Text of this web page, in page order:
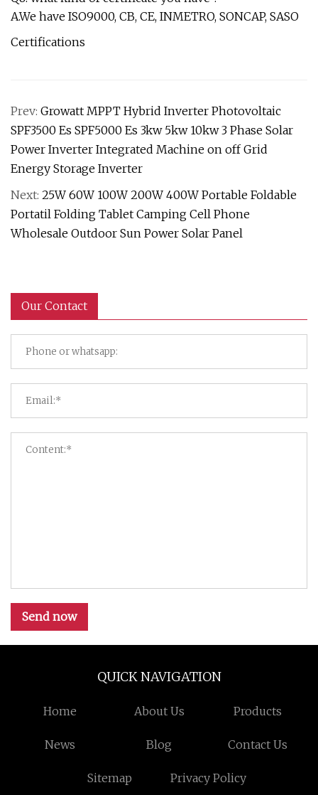
A.We have ISO9000, CB, CE, INMETRO, SONCAP, SASO
Certifications
Prev: Growatt MPPT Hybrid Inverter Photovoltaic
SPF3500 Es SPF5000 Es 3kw 5kw 10kw 3 Phase Solar
Power Inverter Integrated Machine on off Grid
Energy Storage Inverter
Next: 25W 60W 100W 200W 400W Portable Foldable
Portatil Folding Tablet Camping Cell Phone
Wholesale Outdoor Sun Power Solar Panel
Our Contact
Send now
QUICK NAVIGATION
Home About Us Products
News Blog Contact Us
Sitemap Privacy Policy